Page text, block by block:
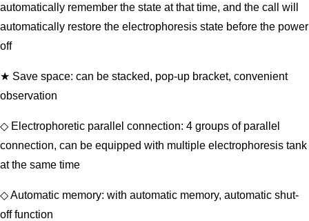
automatically remember the state at that time, and the call will
automatically restore the electrophoresis state before the power
off
★ Save space: can be stacked, pop-up bracket, convenient
observation
◇ Electrophoretic parallel connection: 4 groups of parallel
connection, can be equipped with multiple electrophoresis tank
at the same time
◇ Automatic memory: with automatic memory, automatic shut-
off function